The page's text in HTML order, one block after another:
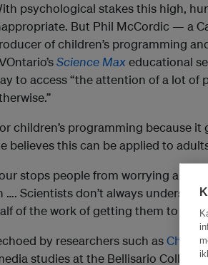
psychological stakes this high,
But Phil McCordic — a
of children’s programming
Science Maxeducational
to access “the attention of a lot of
children’s programming because it
believes this can be applied to
stops people from worrying about
Scientists don’t always
of the work of getting them to
by researchers such as
studies at the Bellisario College